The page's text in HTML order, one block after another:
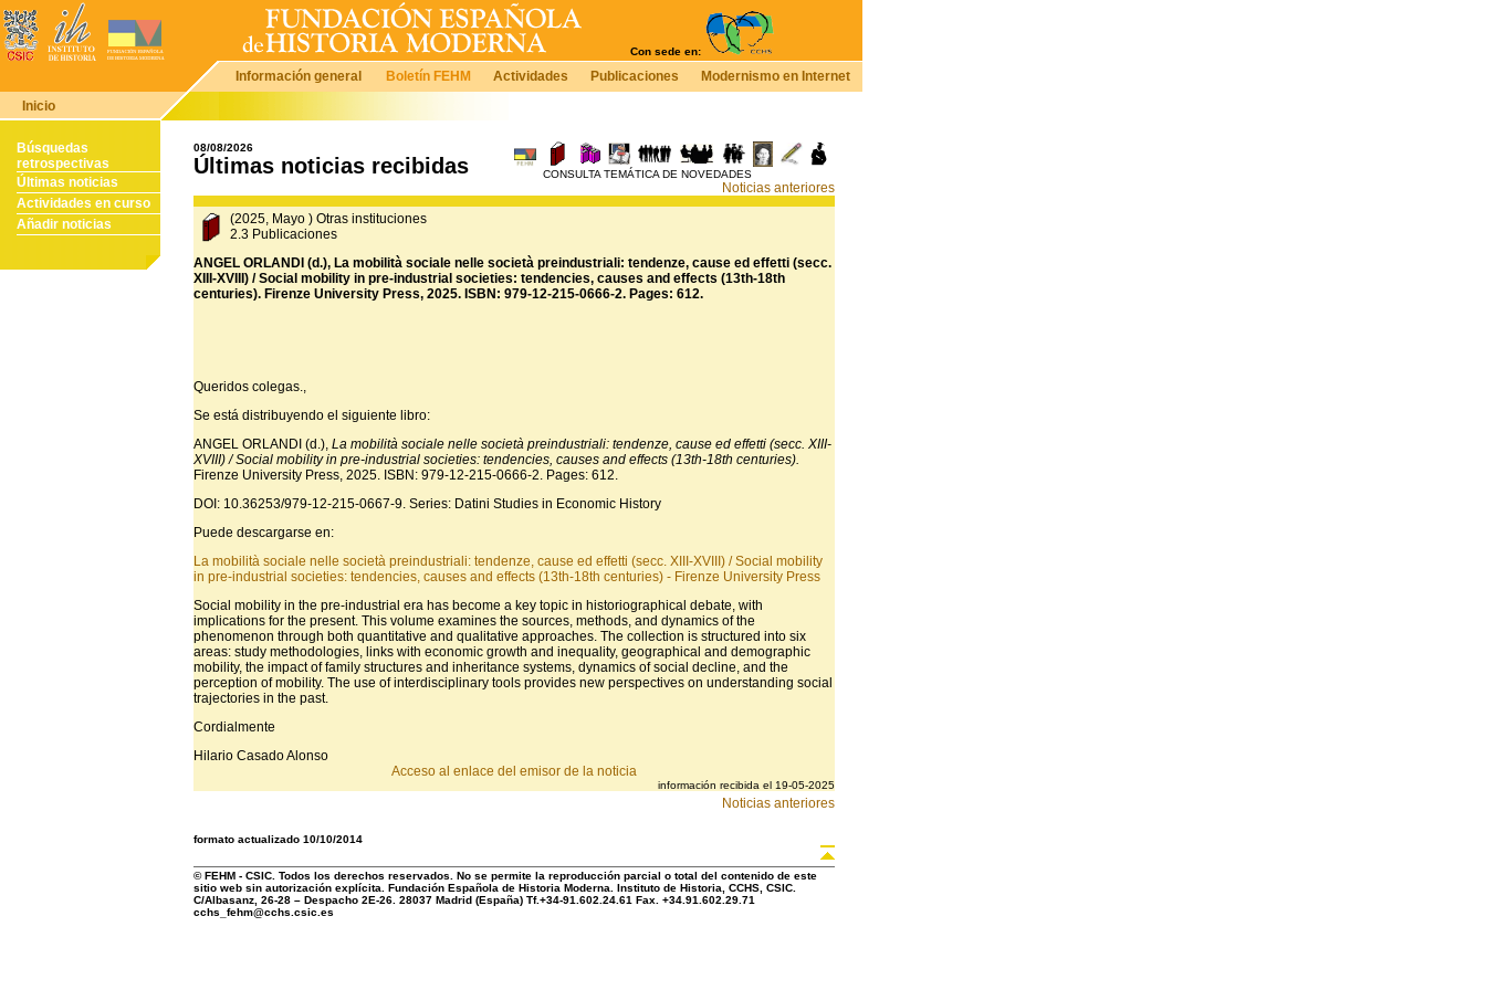
Con sede en:
Información general Boletín FEHM Actividades Publicaciones
Modernismo en Internet
Inicio
Búsquedas
retrospectivas
Últimas noticias
Actividades en curso
Añadir noticias
08/08/2026
Últimas noticias recibidas CONSULTA TEMÁTICA DE NOVEDADES
Noticias anteriores
(2025, Mayo ) Otras instituciones
2.3 Publicaciones
ANGEL ORLANDI (d.), La mobilità sociale nelle società preindustriali: tendenze, cause ed effetti (secc.
XIII-XVIII) / Social mobility in pre-industrial societies: tendencies, causes and effects (13th-18th
centuries). Firenze University Press, 2025. ISBN: 979-12-215-0666-2. Pages: 612.
Queridos colegas.,
Se está distribuyendo el siguiente libro:
ANGEL ORLANDI (d.), La mobilità sociale nelle società preindustriali: tendenze, cause ed effetti (secc. XIII-
XVIII) / Social mobility in pre-industrial societies: tendencies, causes and effects (13th-18th centuries).
Firenze University Press, 2025. ISBN: 979-12-215-0666-2. Pages: 612.
DOI: 10.36253/979-12-215-0667-9. Series: Datini Studies in Economic History
Puede descargarse en:
La mobilità sociale nelle società preindustriali: tendenze, cause ed effetti (secc. XIII-XVIII) / Social mobility
in pre-industrial societies: tendencies, causes and effects (13th-18th centuries) - Firenze University Press
Social mobility in the pre-industrial era has become a key topic in historiographical debate, with
implications for the present. This volume examines the sources, methods, and dynamics of the
phenomenon through both quantitative and qualitative approaches. The collection is structured into six
areas: study methodologies, links with economic growth and inequality, geographical and demographic
mobility, the impact of family structures and inheritance systems, dynamics of social decline, and the
perception of mobility. The use of interdisciplinary tools provides new perspectives on understanding social
trajectories in the past.
Cordialmente
Hilario Casado Alonso
Acceso al enlace del emisor de la noticia
información recibida el 19-05-2025
Noticias anteriores
formato actualizado 10/10/2014
© FEHM - CSIC. Todos los derechos reservados. No se permite la reproducción parcial o total del contenido de este
sitio web sin autorización explícita. Fundación Española de Historia Moderna. Instituto de Historia, CCHS, CSIC.
C/Albasanz, 26-28 – Despacho 2E-26. 28037 Madrid (España) Tf.+34-91.602.24.61 Fax. +34.91.602.29.71
cchs_fehm@cchs.csic.es